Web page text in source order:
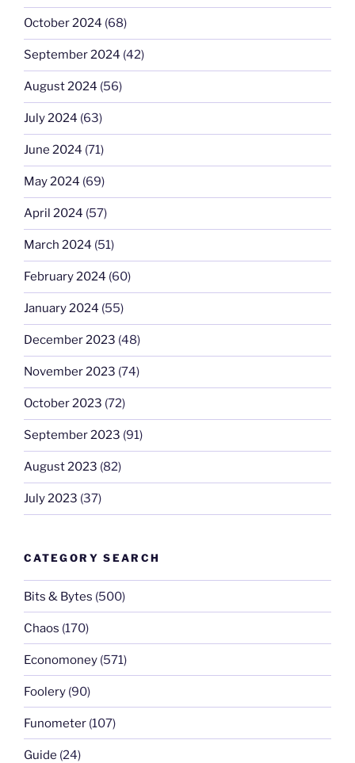
October 2024 (68)
September 2024 (42)
August 2024 (56)
July 2024 (63)
June 2024 (71)
May 2024 (69)
April 2024 (57)
March 2024 (51)
February 2024 (60)
January 2024 (55)
December 2023 (48)
November 2023 (74)
October 2023 (72)
September 2023 (91)
August 2023 (82)
July 2023 (37)
CATEGORY SEARCH
Bits & Bytes (500)
Chaos (170)
Economoney (571)
Foolery (90)
Funometer (107)
Guide (24)